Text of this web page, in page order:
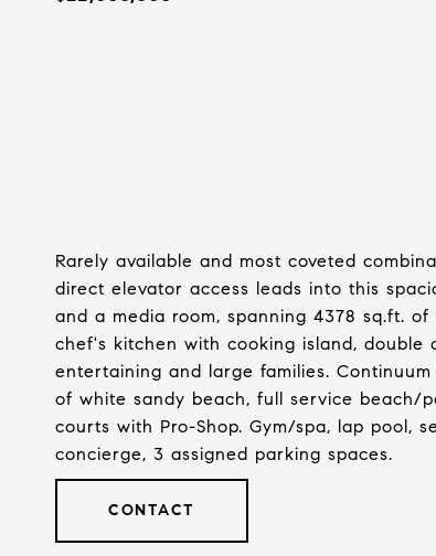
Rarely available and most coveted
direct elevator access leads into this
and a media room, spanning 4378 sq.ft.
chef's kitchen with cooking island, double
entertaining and large families.
of white sandy beach, full service beach/
courts with Pro-Shop. Gym/spa, lap pool,
concierge, 3 assigned parking spaces.
CONTACT